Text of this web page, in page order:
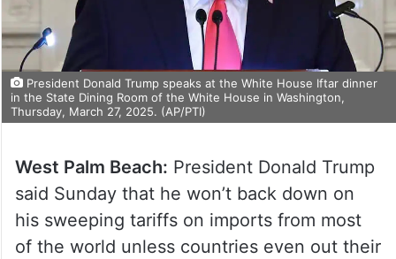
President Donald Trump speaks at the White House Iftar dinner
in the State Dining Room of the White House in Washington,
Thursday, March 27, 2025. (AP/PTI)
West Palm Beach: President Donald Trump
said Sunday that he won’t back down on
his sweeping tariffs on imports from most
of the world unless countries even out their